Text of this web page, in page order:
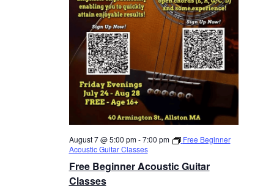
Free Beginner Acoustic Guitar
Classes
August 7 @ 5:00 pm-7:00 pm
Free Beginner
Acoustic Guitar Classes